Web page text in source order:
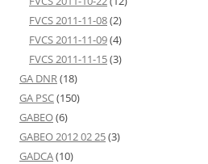
FVCS 2011-11-08(2)
FVCS 2011-11-09(4)
FVCS 2011-11-15(3)
GA DNR(18)
GA PSC(150)
GABEO(6)
GABEO 2012 02 25(3)
GADCA(10)